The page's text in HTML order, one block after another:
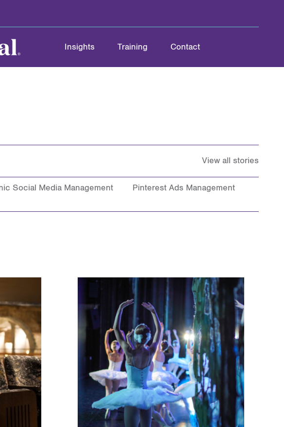
Insights Training Contact
View all stories
Social Media Management
Pinterest Ads Management